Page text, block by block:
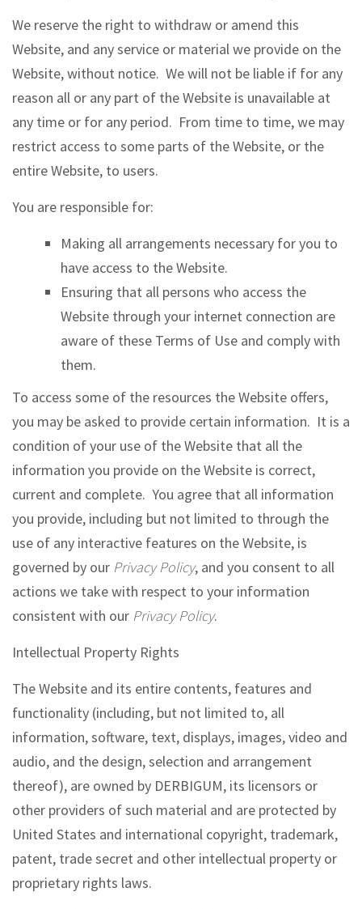
We reserve the right to withdraw or amend this
Website, and any service or material we provide on the
Website, without notice. We will not be liable if for any
reason all or any part of the Website is unavailable at
any time or for any period. From time to time, we may
restrict access to some parts of the Website, or the
entire Website, to users.
You are responsible for:
Making all arrangements necessary for you to
have access to the Website.
Ensuring that all persons who access the
Website through your internet connection are
aware of these Terms of Use and comply with
them.
To access some of the resources the Website offers,
you may be asked to provide certain information. It is a
condition of your use of the Website that all the
information you provide on the Website is correct,
current and complete. You agree that all information
you provide, including but not limited to through the
use of any interactive features on the Website, is
governed by our Privacy Policy, and you consent to all
actions we take with respect to your information
consistent with our Privacy Policy.
Intellectual Property Rights
The Website and its entire contents, features and
functionality (including, but not limited to, all
information, software, text, displays, images, video and
audio, and the design, selection and arrangement
thereof), are owned by DERBIGUM, its licensors or
other providers of such material and are protected by
United States and international copyright, trademark,
patent, trade secret and other intellectual property or
proprietary rights laws.